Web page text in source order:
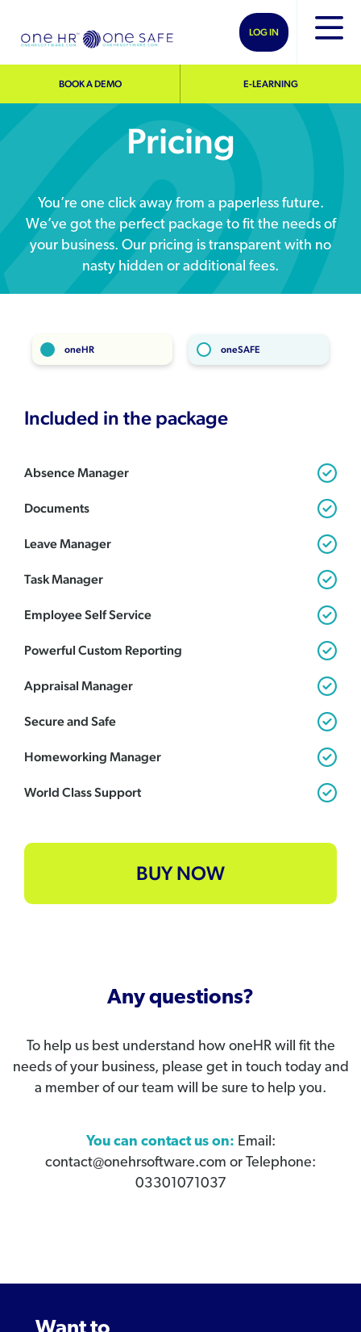
BOOK A DEMO E-LEARNING
LOG IN
Pricing
You’re one click away from a paperless future.
We’ve got the perfect package to fit the needs of
your business. Our pricing is transparent with no
nasty hidden or additional fees.
oneHR oneSAFE
Included in the package
Absence Manager
Documents
Leave Manager
Task Manager
Employee Self Service
Powerful Custom Reporting
Appraisal Manager
Secure and Safe
Homeworking Manager
World Class Support
BUY NOW
Any questions?
To help us best understand how oneHR will fit the
needs of your business, please get in touch today and
a member of our team will be sure to help you.
You can contact us on: Email:
contact@onehrsoftware.com or Telephone:
03301071037